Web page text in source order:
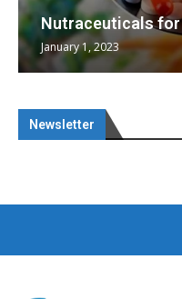
Nutraceuticals
January 1, 2023
Newsletter